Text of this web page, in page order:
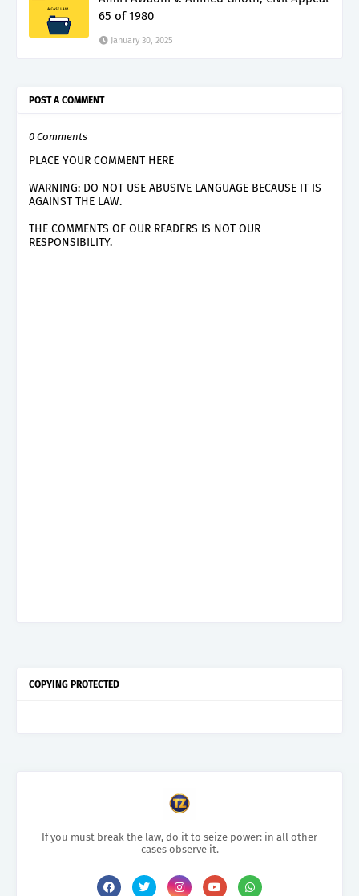
65 of 1980
January 30, 2025
POST A COMMENT
0 Comments
PLACE YOUR COMMENT HERE
WARNING: DO NOT USE ABUSIVE LANGUAGE BECAUSE IT IS
AGAINST THE LAW.
THE COMMENTS OF OUR READERS IS NOT OUR
RESPONSIBILITY.
COPYING PROTECTED
If you must break the law, do it to seize power: in all other
cases observe it.